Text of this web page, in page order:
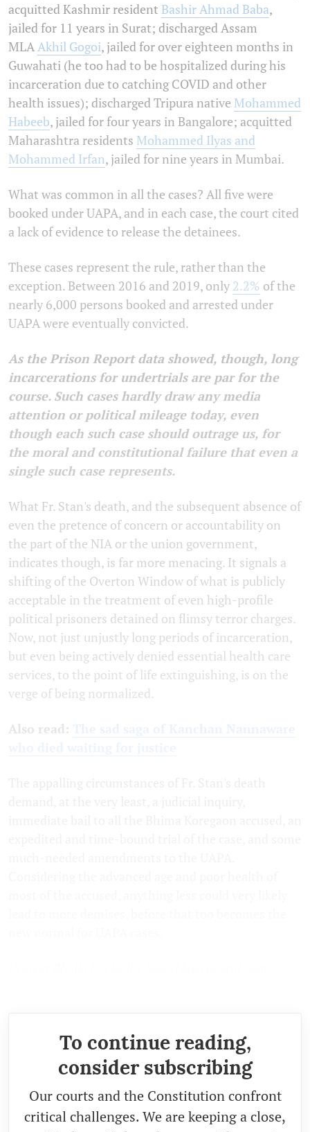
acquitted Kashmir resident Bashir Ahmad Baba,
jailed for 11 years in Surat; discharged Assam
MLAAkhil Gogoi, jailed for over eighteen months in
Guwahati (he too had to be hospitalized during his
incarceration due to catching COVID and other
health issues); discharged Tripura native Mohammed
Habeeb, jailed for four years in Bangalore; acquitted
Maharashtra residents Mohammed Ilyas and
Mohammed Irfan, jailed for nine years in Mumbai.
What was common in all the cases? All five were
booked under UAPA, and in each case, the court cited
a lack of evidence to release the detainees.
These cases represent the rule, rather than the
exception. Between 2016 and 2019, only 2.2% of the
nearly 6,000 persons booked and arrested under
UAPA were eventually convicted.
As the Prison Report data showed, though, long
incarcerations for undertrials are par for the
course. Such cases hardly draw any media
attention or political mileage today, even
though each such case should outrage us, for
the moral and constitutional failure that even a
single such case represents.
What Fr. Stan's death, and the subsequent absence of
even the pretence of concern or accountability on
the part of the NIA or the union government,
indicates though, is far more menacing. It signals a
shifting of the Overton Window of what is publicly
acceptable in the treatment of even high-profile
political prisoners detained on flimsy terror charges.
Now, not just unjustly long periods of incarceration,
but even being actively denied essential health care
services, to the point of life extinguishing, is on the
verge of being normalized.
Also read:
To continue reading,
consider subscribing
Our courts and the Constitution confront
critical challenges. We are keeping a close,